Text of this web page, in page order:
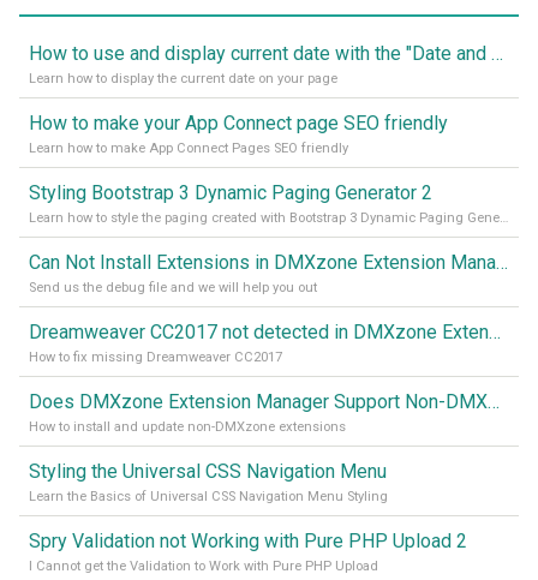
How to use and display current date with the "Date and Time" component
Learn how to display the current date on your page
How to make your App Connect page SEO friendly
Learn how to make App Connect Pages SEO friendly
Styling Bootstrap 3 Dynamic Paging Generator 2
Learn how to style the paging created with Bootstrap 3 Dynamic Paging Generator 2
Can Not Install Extensions in DMXzone Extension Manager
Send us the debug file and we will help you out
Dreamweaver CC2017 not detected in DMXzone Extension Manager
How to fix missing Dreamweaver CC2017
Does DMXzone Extension Manager Support Non-DMXzone Extensions?
How to install and update non-DMXzone extensions
Styling the Universal CSS Navigation Menu
Learn the Basics of Universal CSS Navigation Menu Styling
Spry Validation not Working with Pure PHP Upload 2
I Cannot get the Validation to Work with Pure PHP Upload